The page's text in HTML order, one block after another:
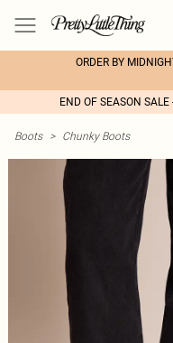
ORDER BY
END OF SEASON
Boots > Chunky Boots